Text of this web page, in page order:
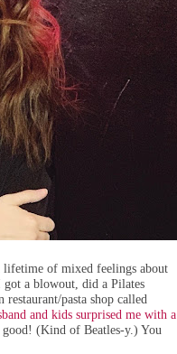
lifetime of mixed feelings about
a blowout, did a Pilates
pasta shop called
and kids surprised me with a
(Kind of Beatles-y.) You